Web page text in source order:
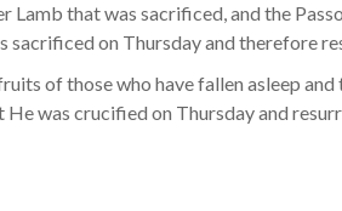
Lamb that was sacrificed, and the
on Thursday and therefore
of those who have fallen asleep
was crucified on Thursday and